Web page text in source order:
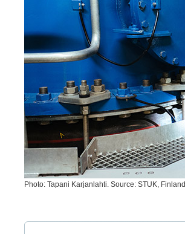
Photo: Tapani Karjanlahti. Source: STUK, Finland